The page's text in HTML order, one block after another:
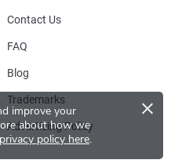
improve your
about how we
privacy policy here.
×
Contact Us
FAQ
Blog
Trademarks
Advertising Policy